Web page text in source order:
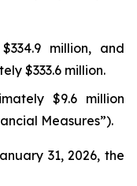
million, and
$333.6 million.
$9.6 million
Measures”).
31, 2026, the